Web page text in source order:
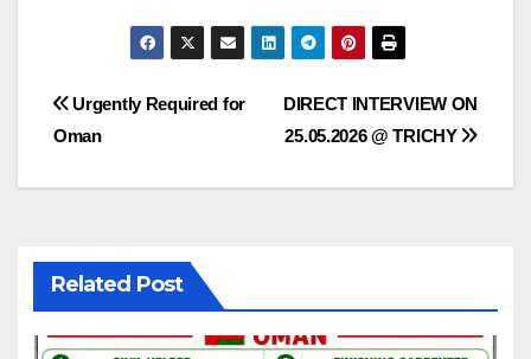
Post
DIRECT INTERVIEW ON
25.05.2026 @ TRICHY
Urgently Required for
Oman
Related Post